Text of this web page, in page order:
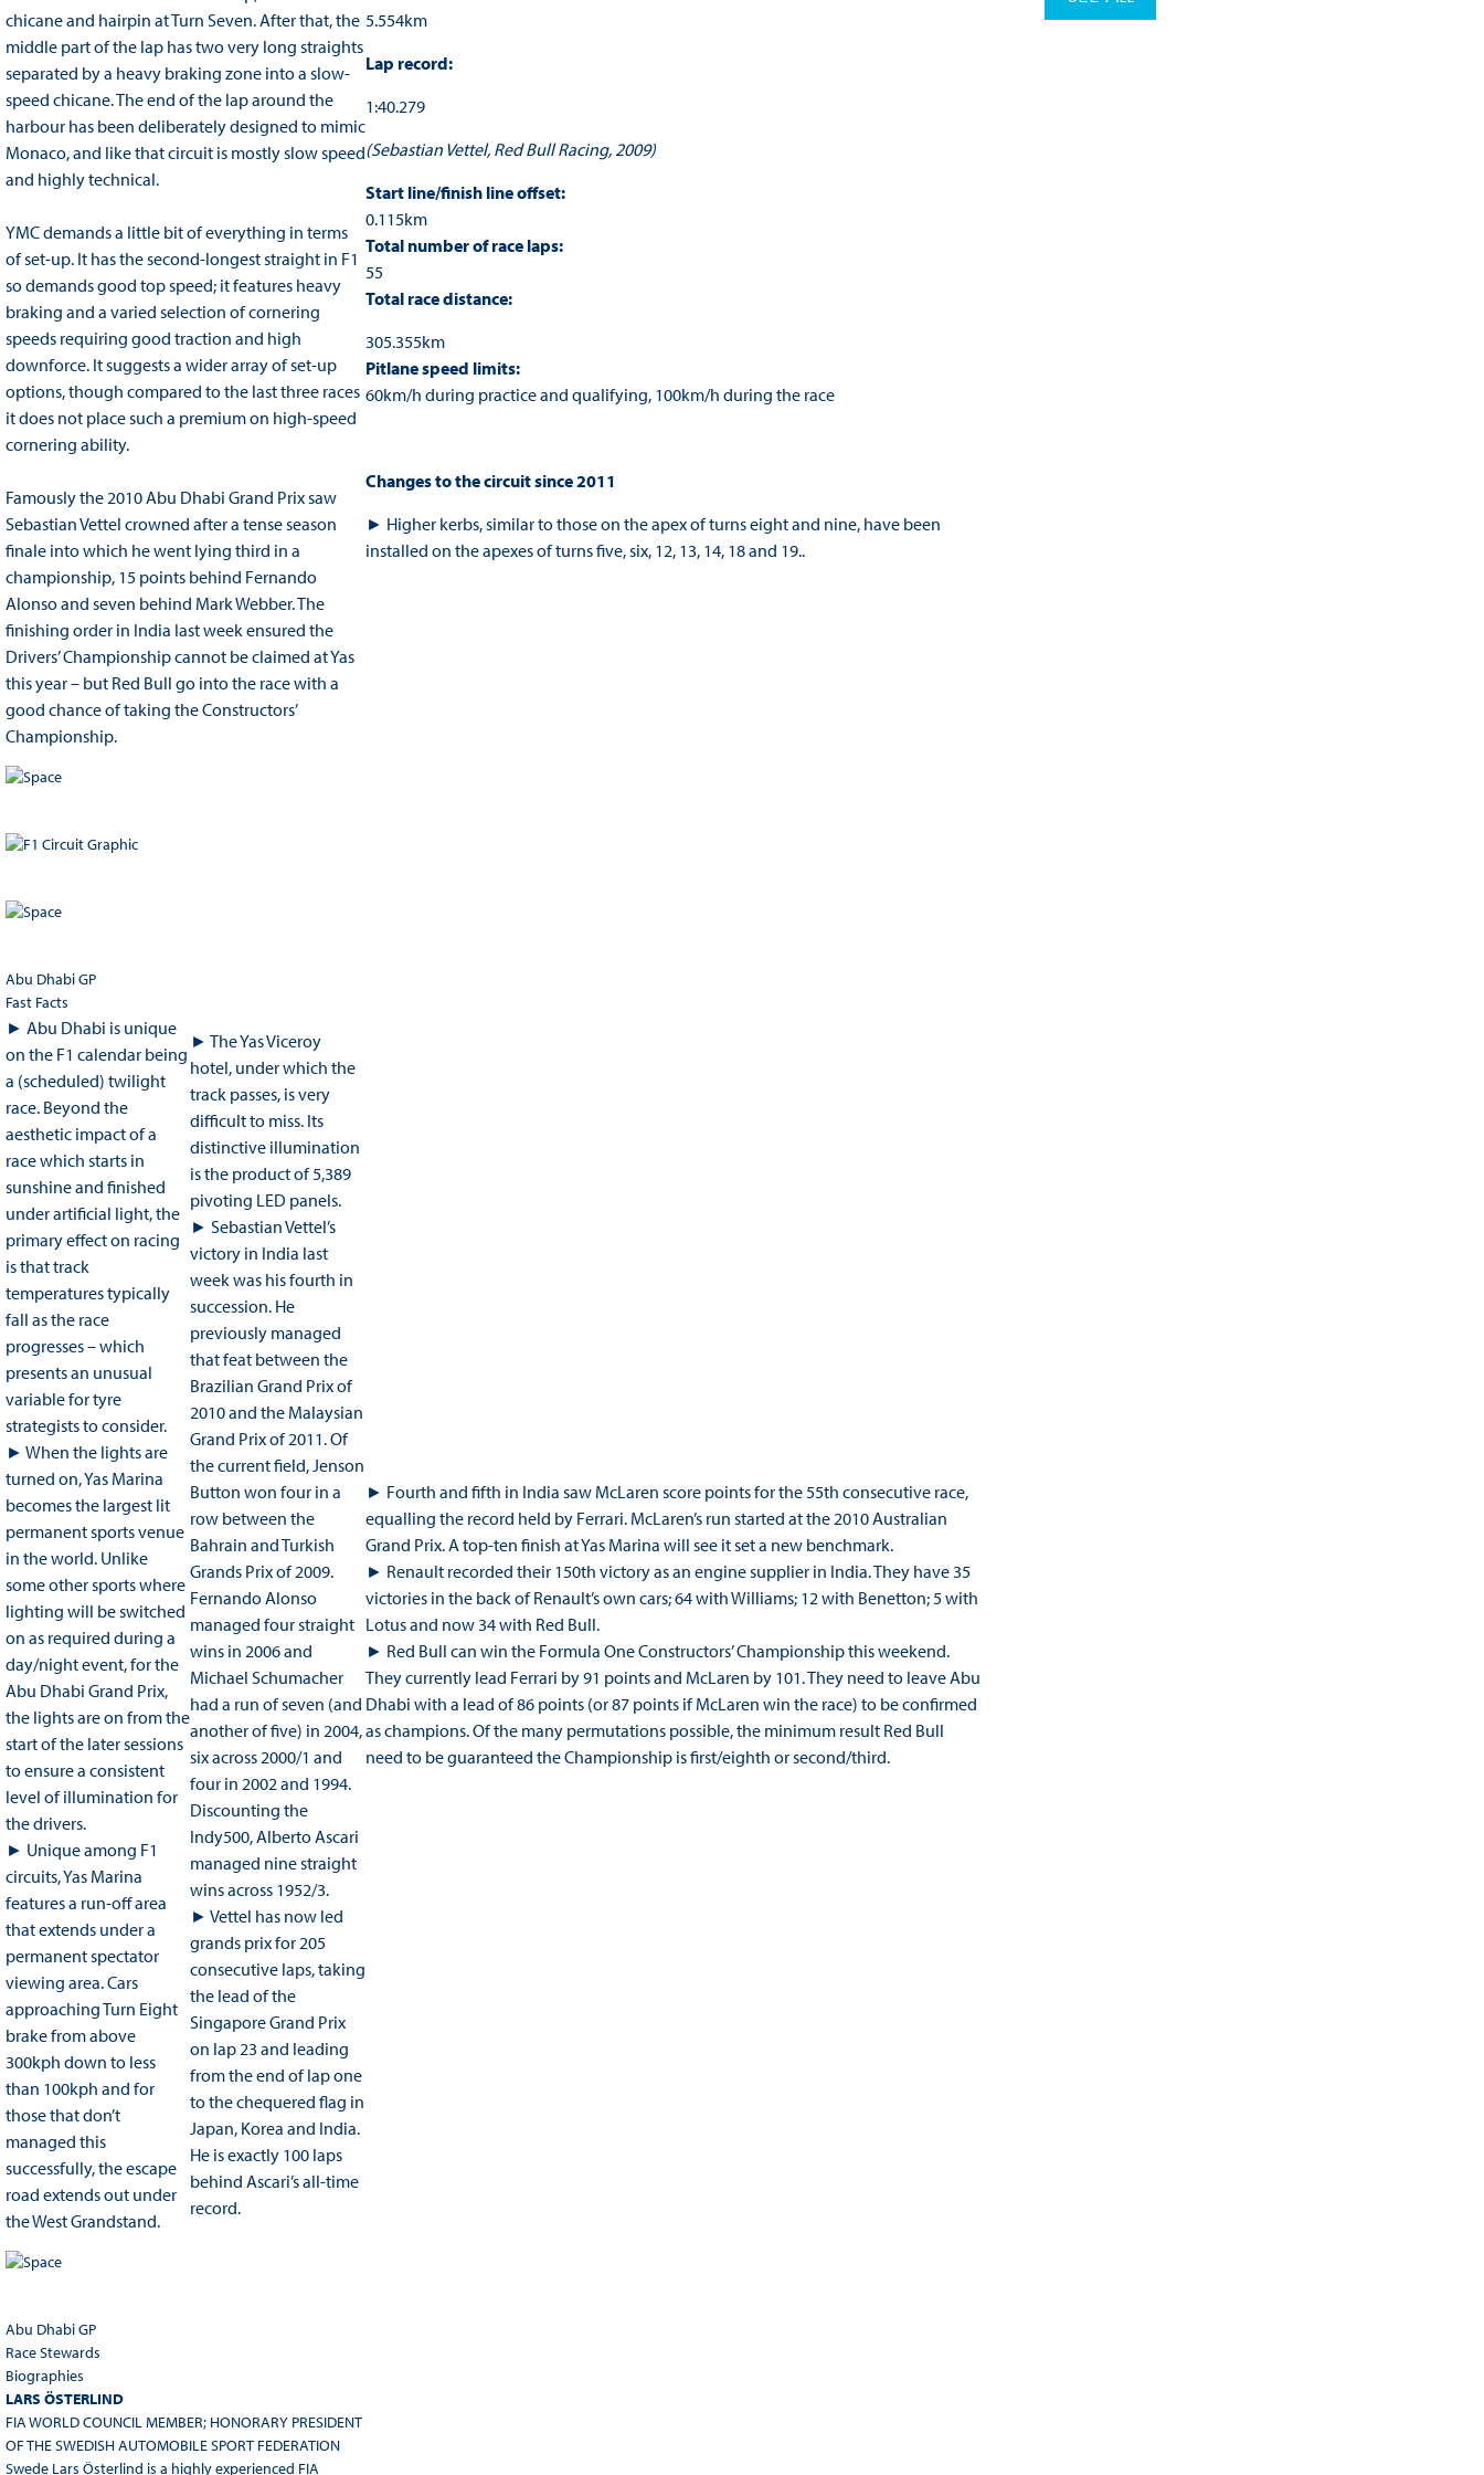
chicane and hairpin at Turn Seven. After that, the
middle part of the lap has two very long straights
separated by a heavy braking zone into a slow-
speed chicane. The end of the lap around the
harbour has been deliberately designed to mimic
Monaco, and like that circuit is mostly slow speed
and highly technical.
YMC demands a little bit of everything in terms
of set-up. It has the second-longest straight in F1
so demands good top speed; it features heavy
braking and a varied selection of cornering
speeds requiring good traction and high
downforce. It suggests a wider array of set-up
options, though compared to the last three races
it does not place such a premium on high-speed
cornering ability.
Famously the 2010 Abu Dhabi Grand Prix saw
Sebastian Vettel crowned after a tense season
finale into which he went lying third in a
championship, 15 points behind Fernando
Alonso and seven behind Mark Webber. The
finishing order in India last week ensured the
Drivers’ Championship cannot be claimed at Yas
this year – but Red Bull go into the race with a
good chance of taking the Constructors’
Championship.
5.554km
Lap record:
1:40.279
(Sebastian Vettel, Red Bull Racing, 2009)
Start line/finish line offset:
0.115km
Total number of race laps:
55
Total race distance:
305.355km
Pitlane speed limits:
60km/h during practice and qualifying, 100km/h during the race
Changes to the circuit since 2011
► Higher kerbs, similar to those on the apex of turns eight and nine, have been
installed on the apexes of turns five, six, 12, 13, 14, 18 and 19..
Abu Dhabi GP
Fast Facts
► Abu Dhabi is unique
on the F1 calendar being
a (scheduled) twilight
race. Beyond the
aesthetic impact of a
race which starts in
sunshine and finished
under artificial light, the
primary effect on racing
is that track
temperatures typically
fall as the race
progresses – which
presents an unusual
variable for tyre
strategists to consider.
► When the lights are
turned on, Yas Marina
becomes the largest lit
permanent sports venue
in the world. Unlike
some other sports where
lighting will be switched
on as required during a
day/night event, for the
Abu Dhabi Grand Prix,
the lights are on from the
start of the later sessions
to ensure a consistent
level of illumination for
the drivers.
► Unique among F1
circuits, Yas Marina
features a run-off area
that extends under a
permanent spectator
viewing area. Cars
approaching Turn Eight
brake from above
300kph down to less
than 100kph and for
those that don’t
managed this
successfully, the escape
road extends out under
the West Grandstand.
► The Yas Viceroy
hotel, under which the
track passes, is very
difficult to miss. Its
distinctive illumination
is the product of 5,389
pivoting LED panels.
► Sebastian Vettel’s
victory in India last
week was his fourth in
succession. He
previously managed
that feat between the
Brazilian Grand Prix of
2010 and the Malaysian
Grand Prix of 2011. Of
the current field, Jenson
Button won four in a
row between the
Bahrain and Turkish
Grands Prix of 2009.
Fernando Alonso
managed four straight
wins in 2006 and
Michael Schumacher
had a run of seven (and
another of five) in 2004,
six across 2000/1 and
four in 2002 and 1994.
Discounting the
Indy500, Alberto Ascari
managed nine straight
wins across 1952/3.
► Vettel has now led
grands prix for 205
consecutive laps, taking
the lead of the
Singapore Grand Prix
on lap 23 and leading
from the end of lap one
to the chequered flag in
Japan, Korea and India.
He is exactly 100 laps
behind Ascari’s all-time
record.
► Fourth and fifth in India saw McLaren score points for the 55th consecutive race,
equalling the record held by Ferrari. McLaren’s run started at the 2010 Australian
Grand Prix. A top-ten finish at Yas Marina will see it set a new benchmark.
► Renault recorded their 150th victory as an engine supplier in India. They have 35
victories in the back of Renault’s own cars; 64 with Williams; 12 with Benetton; 5 with
Lotus and now 34 with Red Bull.
► Red Bull can win the Formula One Constructors’ Championship this weekend.
They currently lead Ferrari by 91 points and McLaren by 101. They need to leave Abu
Dhabi with a lead of 86 points (or 87 points if McLaren win the race) to be confirmed
as champions. Of the many permutations possible, the minimum result Red Bull
need to be guaranteed the Championship is first/eighth or second/third.
Abu Dhabi GP
Race Stewards
Biographies
LARS ÖSTERLIND
FIA WORLD COUNCIL MEMBER; HONORARY PRESIDENT
OF THE SWEDISH AUTOMOBILE SPORT FEDERATION
Swede Lars Österlind is a highly experienced FIA